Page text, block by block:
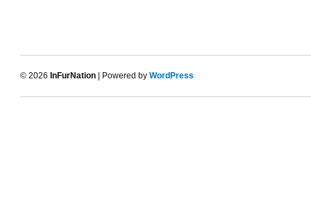
© 2026 InFurNation | Powered by WordPress